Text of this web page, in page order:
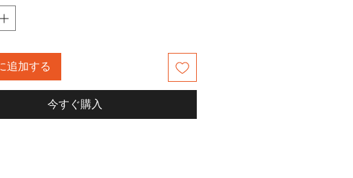
追加する
今すぐ購入